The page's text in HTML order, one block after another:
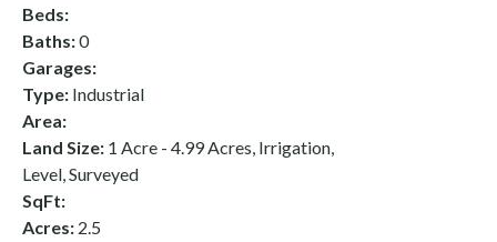
Beds:
Baths:0
Garages:
Type: Industrial
Area:
Land Size: 1 Acre - 4.99 Acres, Irrigation,
Level, Surveyed
SqFt:
Acres: 2.5